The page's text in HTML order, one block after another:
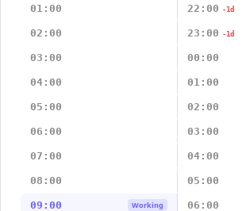
01:00 22:00 -1d
02:00 23:00 -1d
03:00 00:00
04:00 01:00
05:00 02:00
06:00 03:00
07:00 04:00
08:00 05:00
09:00 Working 06:00